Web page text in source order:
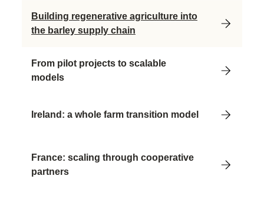
Building regenerative agriculture into
the barley supply chain
From pilot projects to scalable
models
Ireland: a whole farm transition model
France: scaling through cooperative
partners